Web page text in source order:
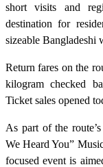
short visits and
destination for
sizeable
Return fares on the
kilogram checked
Ticket sales opened
As part of the
We Heard You”
focused event is